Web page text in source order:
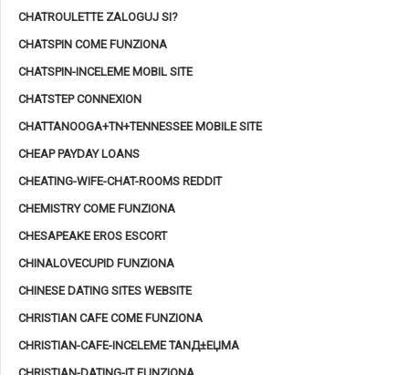
CHATROULETTE ZALOGUJ SI?
CHATSPIN COME FUNZIONA
CHATSPIN-INCELEME MOBIL SITE
CHATSTEP CONNEXION
CHATTANOOGA+TN+TENNESSEE MOBILE SITE
CHEAP PAYDAY LOANS
CHEATING-WIFE-CHAT-ROOMS REDDIT
CHEMISTRY COME FUNZIONA
CHESAPEAKE EROS ESCORT
CHINALOVECUPID FUNZIONA
CHINESE DATING SITES WEBSITE
CHRISTIAN CAFE COME FUNZIONA
CHRISTIAN-CAFE-INCELEME TANД±ЕЏMA
CHRISTIAN-DATING-IT FUNZIONA